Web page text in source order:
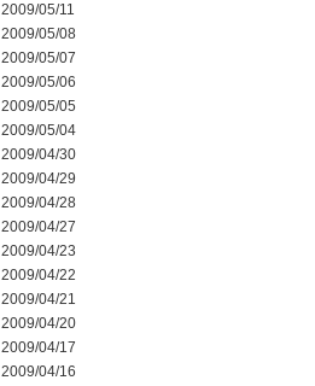
2009/05/11
2009/05/08
2009/05/07
2009/05/06
2009/05/05
2009/05/04
2009/04/30
2009/04/29
2009/04/28
2009/04/27
2009/04/23
2009/04/22
2009/04/21
2009/04/20
2009/04/17
2009/04/16